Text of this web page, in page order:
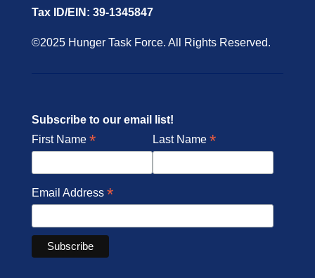
Tax ID/EIN: 39-1345847
©2025 Hunger Task Force. All Rights Reserved.
Subscribe to our email list!
First Name * Last Name *
Email Address *